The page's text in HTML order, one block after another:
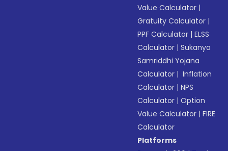
Value Calculator |
Gratuity Calculator |
PPF Calculator |ELSS
Calculator |Sukanya
Samriddhi Yojana
Calculator | Inflation
Calculator |NPS
Calculator |Option
Value Calculator |FIRE
Calculator
Platforms